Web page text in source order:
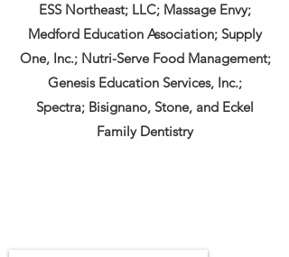
ESS Northeast; LLC; Massage Envy;
Medford Education Association; Supply
One, Inc.; Nutri-Serve Food Management;
Genesis Education Services, Inc.;
Spectra; Bisignano, Stone, and Eckel
Family Dentistry